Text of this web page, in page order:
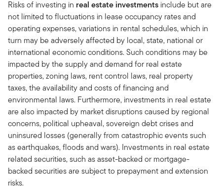
Risks of investing in real estate investments include but are
not limited to fluctuations in lease occupancy rates and
operating expenses, variations in rental schedules, which in
turn may be adversely affected by local, state, national or
international economic conditions. Such conditions may be
impacted by the supply and demand for real estate
properties, zoning laws, rent control laws, real property
taxes, the availability and costs of financing and
environmental laws. Furthermore, investments in real estate
are also impacted by market disruptions caused by regional
concerns, political upheaval, sovereign debt crises and
uninsured losses (generally from catastrophic events such
as earthquakes, floods and wars). Investments in real estate
related securities, such as asset-backed or mortgage-
backed securities are subject to prepayment and extension
risks.